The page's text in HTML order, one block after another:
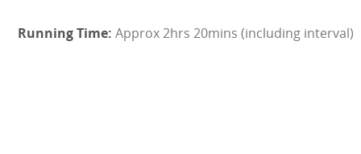
Approx 2hrs 20mins (including interval)